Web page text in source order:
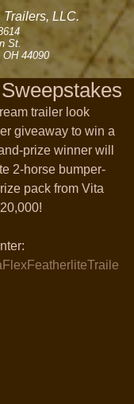
Trailers, LLC.
St.
OH 44090
trailer look
giveaway to win a
prize winner will
2-horse bumper-
pack from Vita